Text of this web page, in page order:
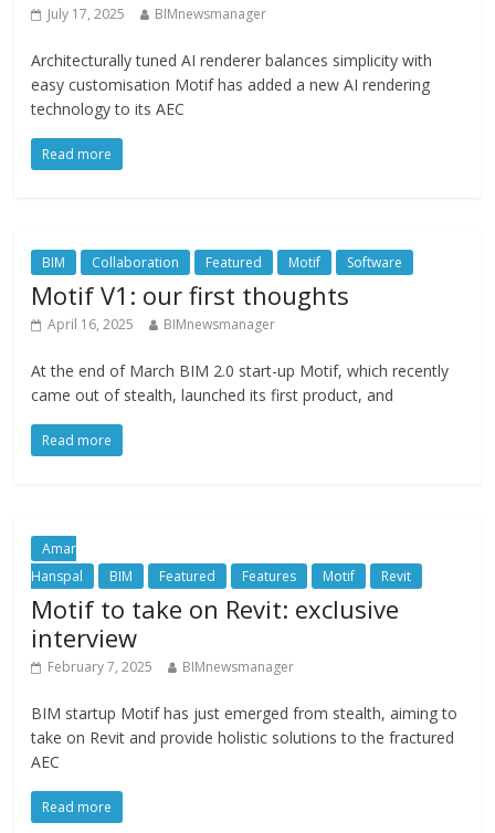
July 17, 2025 BIMnewsmanager
Architecturally tuned AI renderer balances simplicity with
easy customisation Motif has added a new AI rendering
technology to its AEC
Read more
BIM Collaboration Featured Motif Software
Motif V1: our first thoughts
April 16, 2025 BIMnewsmanager
At the end of March BIM 2.0 start-up Motif, which recently
came out of stealth, launched its first product, and
Read more
Amar
Hanspal
BIM Featured Features Motif Revit
Motif to take on Revit: exclusive
interview
February 7, 2025 BIMnewsmanager
BIM startup Motif has just emerged from stealth, aiming to
take on Revit and provide holistic solutions to the fractured
AEC
Read more